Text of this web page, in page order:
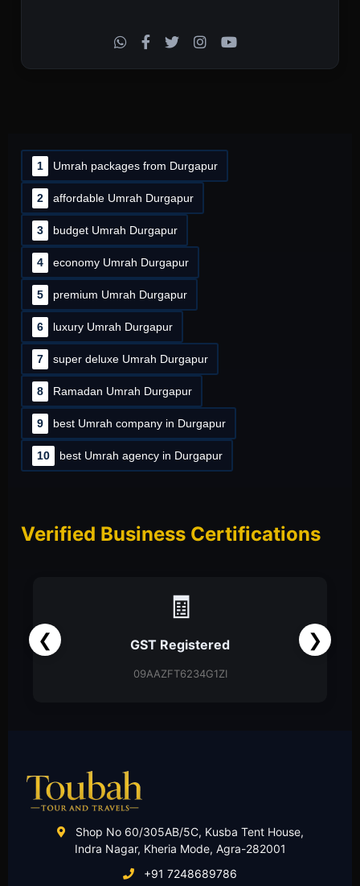
1 Umrah packages from Durgapur
2 affordable Umrah Durgapur
3 budget Umrah Durgapur
4 economy Umrah Durgapur
5 premium Umrah Durgapur
6 luxury Umrah Durgapur
7 super deluxe Umrah Durgapur
8 Ramadan Umrah Durgapur
9 best Umrah company in Durgapur
10 best Umrah agency in Durgapur
Verified Business Certifications
❮ ❯
Partnership Firm
Partnership Deed
Shop No 60/305AB/5C, Kusba Tent House,
Indra Nagar, Kheria Mode, Agra-282001
+91 7248689786